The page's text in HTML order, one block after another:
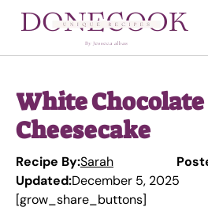
White
Cheesecake
Recipe By:Sarah
Updated:December 5, 2025
[grow_share_buttons]